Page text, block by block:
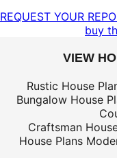
REQUEST YOUR
buy
VIEW
Rustic House
Bungalow House
Craftsman
House Plans